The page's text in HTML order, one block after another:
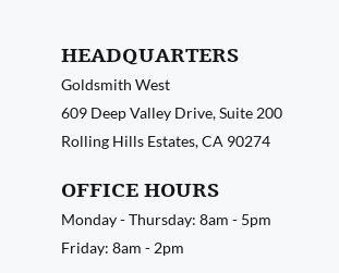
HEADQUARTERS
Goldsmith West
609 Deep Valley Drive, Suite 200
Rolling Hills Estates, CA 90274
OFFICE HOURS
Monday - Thursday: 8am - 5pm
Friday: 8am - 2pm